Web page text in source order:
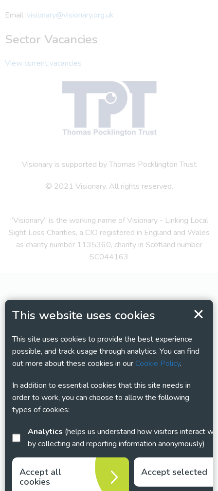
This website uses cookies
This site uses cookies to provide the best experience
possible, and track usage through analytics. You can find
out more about these cookies in ourCookie Policy.
In addition to essential cookies that this site needs in
order to work, you can choose to allow the following
types of cookies:
Analytics
by collecting and reporting information anonymously)
Accept all
cookies
Accept selected
Email: visionary@visionary.org.uk
Sector Vacancies
View current vacancies
Visionary is supported by Thomas Pocklington Trust
© 2021 Visionary. All rights reserved.
“Visionary” is the working name of Visionary - Linking Local
Sight Loss Charities, a CIO registered in England and Wales
as charity number 1135360, charity in Scotland number
SC044163